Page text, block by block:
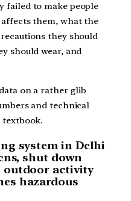
failed to make people
them, what the
they should
should wear, and
on a rather glib
and technical
system in Delhi
shut down
outdoor activity
hazardous